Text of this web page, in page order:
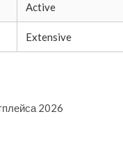
Active
Extensive
2026